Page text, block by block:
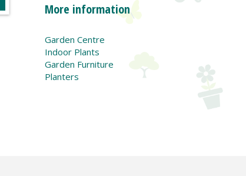
More information
Garden Centre
Indoor Plants
Garden Furniture
Planters